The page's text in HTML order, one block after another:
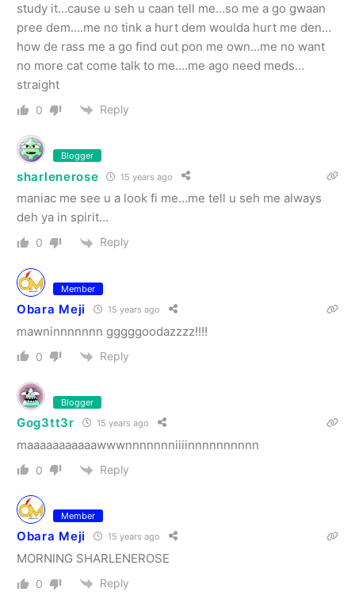
study it…cause u seh u caan tell me…so me a go gwaan
pree dem….me no tink a hurt dem woulda hurt me den…
how de rass me a go find out pon me own…me no want
no more cat come talk to me….me ago need meds…
straight
0 Reply
Blogger
sharlenerose 15 years ago
maniac me see u a look fi me…me tell u seh me always
deh ya in spirit…
0 Reply
Member
Obara Meji 15 years ago
mawninnnnnnn gggggoodazzzz!!!!
0 Reply
Blogger
Gog3tt3r 15 years ago
maaaaaaaaaaawwwnnnnnnniiiinnnnnnnnnn
0 Reply
Member
Obara Meji 15 years ago
MORNING SHARLENEROSE
0 Reply